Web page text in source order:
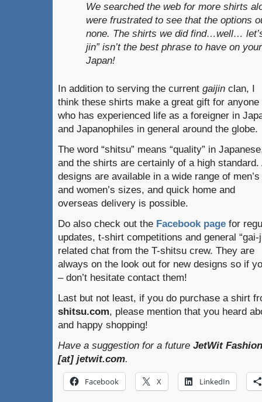
We searched the web for more shirts
were frustrated to see that the options
none. The shirts we did find…well…
jin” isn’t the best phrase to have on
Japan!
In addition to serving the current gaijin clan, I
think these shirts make a great gift for anyone
who has experienced life as a foreigner in
and Japanophiles in general around the globe.
The word “shitsu” means “quality” in
and the shirts are certainly of a high standard.
designs are available in a wide range of men’s
and women’s sizes, and quick home and
overseas delivery is possible.
Do also check out the Facebook page for
updates, t-shirt competitions and general “gai-
related chat from the T-shitsu crew. They are
always on the look out for new designs so if
– don’t hesitate contact them!
Last but not least, if you do purchase a shirt
shitsu.com, please mention that you heard
and happy shopping!
Have a suggestion for a future JetWit
[at] jetwit.com.
Facebook X LinkedIn